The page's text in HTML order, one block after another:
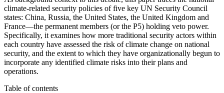
climate-related security policies of five key UN Security Council
states: China, Russia, the United States, the United Kingdom and
France—the permanent members (or the P5) holding veto power.
Specifically, it examines how more traditional security actors within
each country have assessed the risk of climate change on national
security, and the extent to which they have organizationally begun to
incorporate any identified climate risks into their plans and
operations.
Table of contents